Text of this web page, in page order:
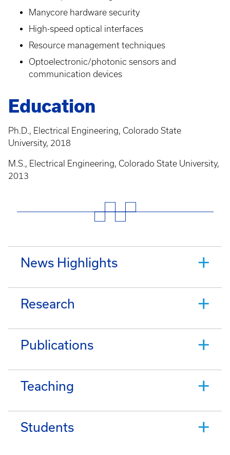
Manycore hardware security
High-speed optical interfaces
Resource management techniques
Optoelectronic/photonic sensors and
communication devices
Education
Ph.D., Electrical Engineering, Colorado State
University, 2018
M.S., Electrical Engineering, Colorado State University,
2013
News Highlights
Research
Publications
Teaching
Students